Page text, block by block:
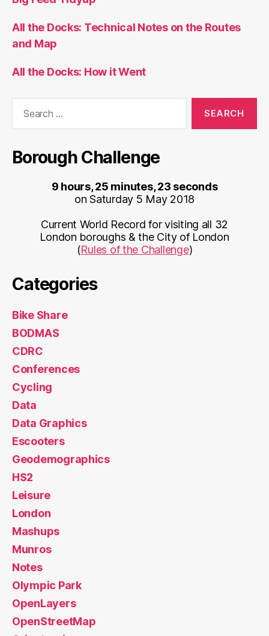
All the Docks: Technical Notes on the Routes
and Map
All the Docks: How it Went
Borough Challenge
9 hours, 25 minutes, 23 seconds
on Saturday 5 May 2018
Current World Record for visiting all 32
London boroughs & the City of London
(Rules of the Challenge)
Categories
Bike Share
BODMAS
CDRC
Conferences
Cycling
Data
Data Graphics
Escooters
Geodemographics
HS2
Leisure
London
Mashups
Munros
Notes
Olympic Park
OpenLayers
OpenStreetMap